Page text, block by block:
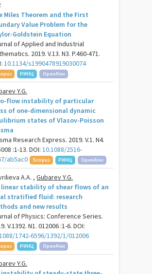
Miles Theorem and the First
Value Problem for the
Goldstein Equation
of Applied and Industrial
2019. V.13. N3. P.460-471.
10.1134/s1990478919030074
РИНЦ OpenAlex
Y.G.
flow instability of particular
of one-dimensional dynamic
states of Vlasov-Poisson
Research Express. 2019. V.1. N4.
:1-13. DOI:10.1088/2516-
ab5ac0
Scopus РИНЦ OpenAlex
A.A. ,Gubarev Y.G.
linear stability of shear flows of an
stratified fluid: research
and new results
of Physics: Conference Series.
V.1392. N1. 012006 :1-6. DOI:
1742-6596/1392/1/012006
РИНЦ OpenAlex
Y.G.